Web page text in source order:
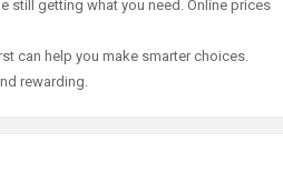
still getting what you need. Online prices
can help you make smarter choices.
rewarding.